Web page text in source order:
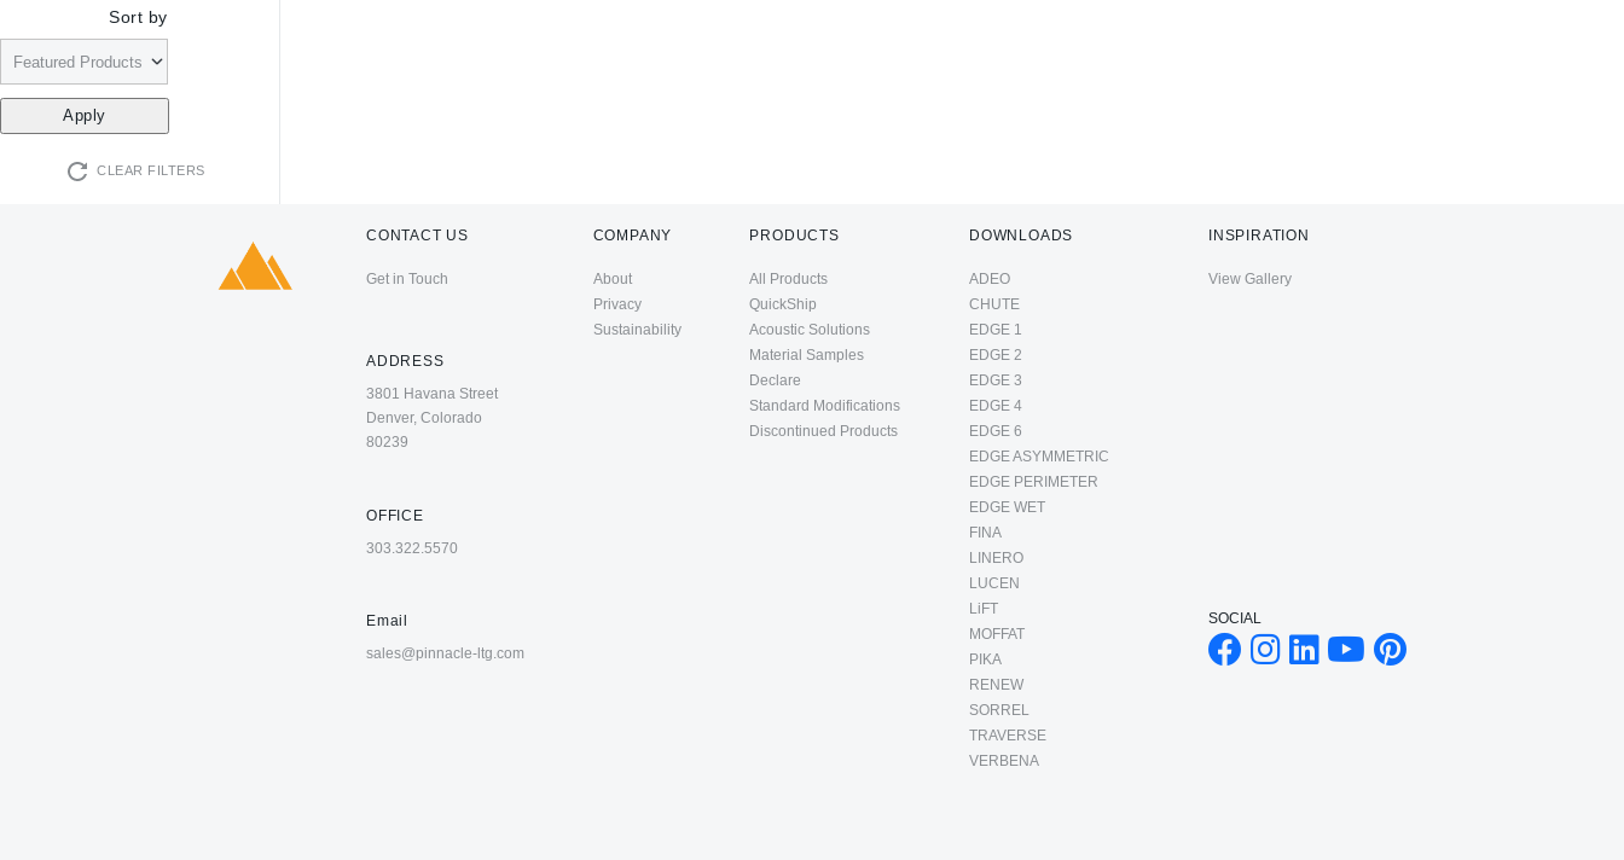
Sort by
CLEAR FILTERS
CONTACT US
Get in Touch
ADDRESS
3801 Havana Street
Denver, Colorado
80239
OFFICE
303.322.5570
Email
sales@pinnacle-ltg.com
COMPANY
About
Privacy
Sustainability
PRODUCTS
All Products
QuickShip
Acoustic Solutions
Material Samples
Declare
Standard Modifications
Discontinued Products
DOWNLOADS
ADEO
CHUTE
EDGE 1
EDGE 2
EDGE 3
EDGE 4
EDGE 6
EDGE ASYMMETRIC
EDGE PERIMETER
EDGE WET
FINA
LINERO
LUCEN
LiFT
MOFFAT
PIKA
RENEW
SORREL
TRAVERSE
VERBENA
INSPIRATION
View Gallery
SOCIAL